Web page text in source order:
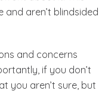
aren’t blindsided
and concerns
if you don’t
you aren’t sure, but